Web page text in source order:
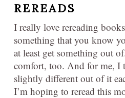
REREADS
I really love rereading
something that you know
at least get something out
comfort, too. And for me, I
slightly different out of it
I’m hoping to reread this